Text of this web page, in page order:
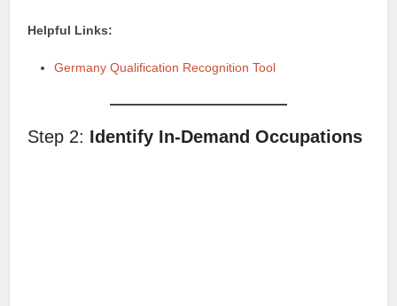
Helpful Links:
Germany Qualification Recognition Tool
Step 2: Identify In-Demand Occupations